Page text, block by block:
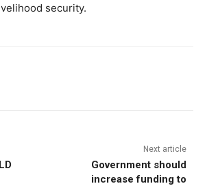
security.
Next article
Government should
increase funding to